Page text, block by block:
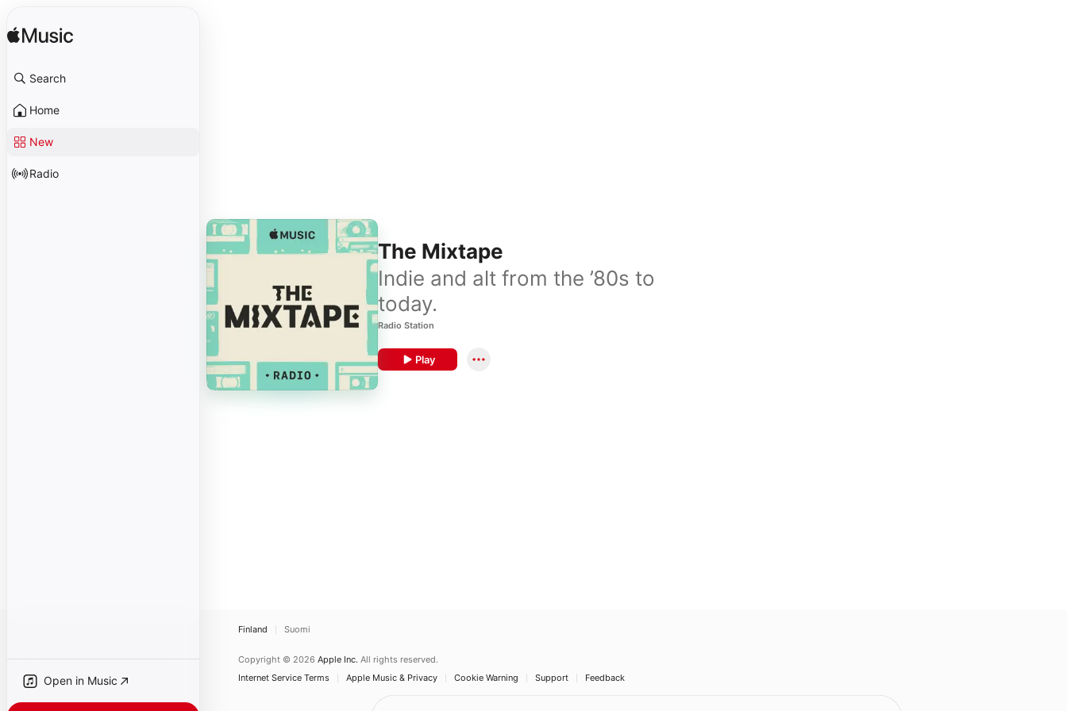
Search
Home
New
Radio
Open in Music
The Mixtape
Indie and alt from the ’80s to
today.
Radio Station
Play
Finland Suomi
Copyright © 2026 Apple Inc. All rights reserved.
Internet Service Terms
Apple Music & Privacy Cookie Warning Support Feedback